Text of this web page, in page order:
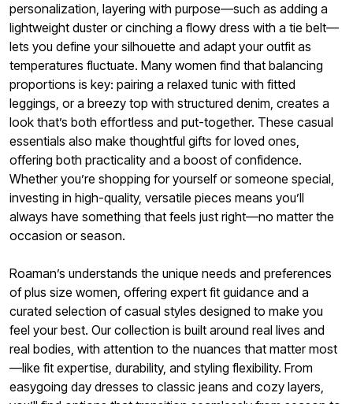
personalization, layering with purpose—such as adding a
lightweight duster or cinching a flowy dress with a tie belt—
lets you define your silhouette and adapt your outfit as
temperatures fluctuate. Many women find that balancing
proportions is key: pairing a relaxed tunic with fitted
leggings, or a breezy top with structured denim, creates a
look that’s both effortless and put-together. These casual
essentials also make thoughtful gifts for loved ones,
offering both practicality and a boost of confidence.
Whether you’re shopping for yourself or someone special,
investing in high-quality, versatile pieces means you’ll
always have something that feels just right—no matter the
occasion or season.
Roaman’s understands the unique needs and preferences
of plus size women, offering expert fit guidance and a
curated selection of casual styles designed to make you
feel your best. Our collection is built around real lives and
real bodies, with attention to the nuances that matter most
—like fit expertise, durability, and styling flexibility. From
easygoing day dresses to classic jeans and cozy layers,